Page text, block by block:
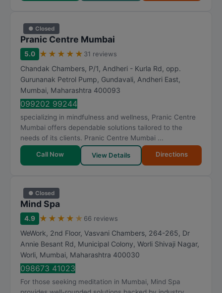
● Closed
Pranic Centre Mumbai
5.0 ★ ★ ★ ★ ★ 31 reviews
Chandak Chambers, P/1, Andheri - Kurla Rd, opp.
Gurunanak Petrol Pump, Gundavali, Andheri East,
Mumbai, Maharashtra 400093
099202 99244
specializing in mindfulness and wellness, Pranic Centre
Mumbai offers dependable solutions tailored to the
needs of its clients. Pranic Centre Mumbai ...
Call Now View Details Directions
● Closed
Mind Spa
4.9 ★ ★ ★ ★ ★ 66 reviews
WeWork, 2nd Floor, Vasvani Chambers, 264-265, Dr
Annie Besant Rd, Municipal Colony, Worli Shivaji Nagar,
Worli, Mumbai, Maharashtra 400030
098673 41023
For those seeking meditation in Mumbai, Mind Spa